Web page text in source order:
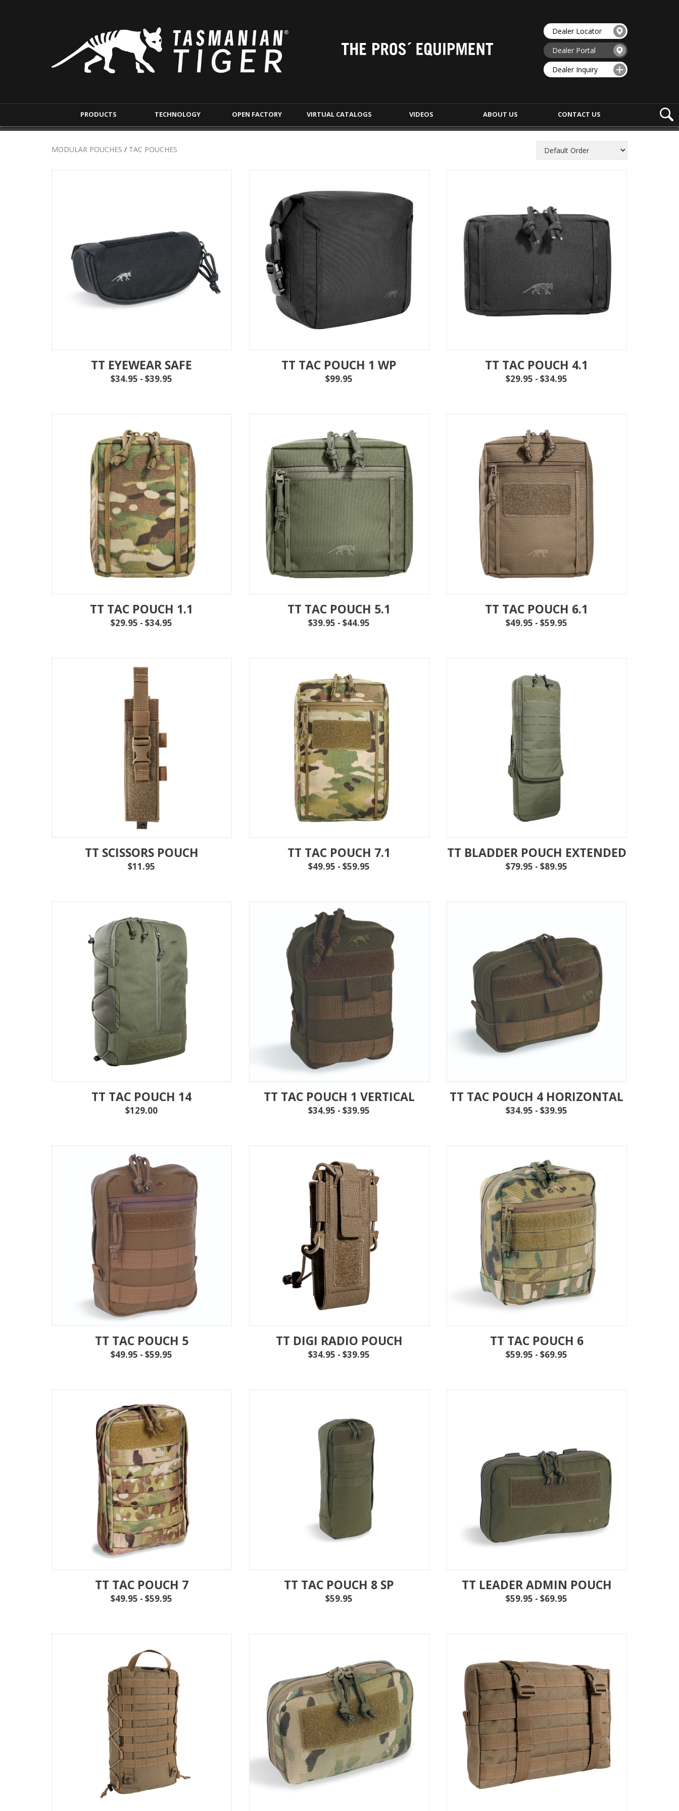
Dealer Locator
Dealer Portal
Dealer Inquiry
PRODUCTS
WARRIOR BELTS
TAC POUCHES
MAG POUCHES
VIEW ALL
...
BELTS
VIEW ALL...
MEDIC PACKS
TOURNIQUET POUCHES
MEDIC ACCESSORIES
TECHNOLOGY OPEN FACTORY VIRTUAL CATALOGS VIDEOS ABOUT US CONTACT US
MODULAR POUCHES / TAC POUCHES
TT EYEWEAR SAFE
$34.95 - $39.95
TT TAC POUCH 1 WP
$99.95
TT TAC POUCH 4.1
$29.95 - $34.95
TT TAC POUCH 1.1
$29.95 - $34.95
TT TAC POUCH 5.1
$39.95 - $44.95
TT TAC POUCH 6.1
$49.95 - $59.95
TT SCISSORS POUCH
$11.95
TT TAC POUCH 7.1
$49.95 - $59.95
TT BLADDER POUCH EXTENDED
$79.95 - $89.95
TT TAC POUCH 14
$129.00
TT TAC POUCH 1 VERTICAL
$34.95 - $39.95
TT TAC POUCH 4 HORIZONTAL
$34.95 - $39.95
TT TAC POUCH 5
$49.95 - $59.95
TT DIGI RADIO POUCH
$34.95 - $39.95
TT TAC POUCH 6
$59.95 - $69.95
TT TAC POUCH 7
$49.95 - $59.95
TT TAC POUCH 8 SP
$59.95
TT LEADER ADMIN POUCH
$59.95 - $69.95